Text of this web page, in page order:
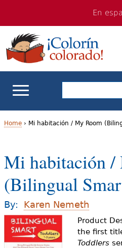
navigation
Content
En
ELL
Books &
o
u
a
r
e
Home› Mi habitación / My Room
Mi habitación /
(Bilingual
By: Karen Nemeth
Product
the first
Toddlers